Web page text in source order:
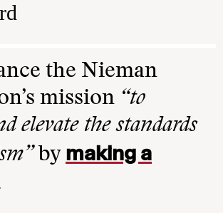
the Nieman
mission “to
elevate the standards
by making a